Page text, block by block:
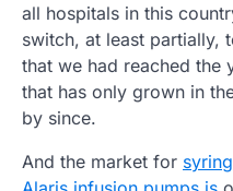
all hospitals in this
switch, at least partially,
that we had reached the
that has only grown in
by since.
And the market for